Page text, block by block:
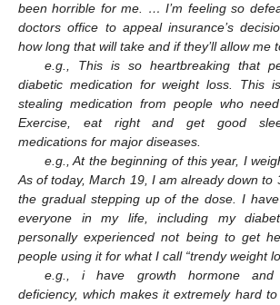
been horrible for me. … I’m feeling so
doctors office to appeal insurance’s
how long that will take and if they’ll allow me
e.g., This is so heartbreaking that
diabetic medication for weight loss. This
stealing medication from people who
Exercise, eat right and get good
medications for major diseases.
e.g., At the beginning of this year, I
As of today, March 19, I am already down to
the gradual stepping up of the dose. I
everyone in my life, including my
personally experienced not being to get
people using it for what I call “trendy weight
e.g., i have growth hormone and
deficiency, which makes it extremely hard